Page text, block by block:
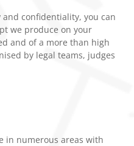
confidentiality, you can
we produce on your
and of a more than high
by legal teams, judges
in numerous areas with